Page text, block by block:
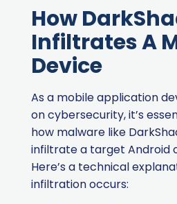
How
Infiltrates A
Device
As a mobile application
on cybersecurity, it’s
how malware like
infiltrate a target Android
Here’s a technical
infiltration occurs: